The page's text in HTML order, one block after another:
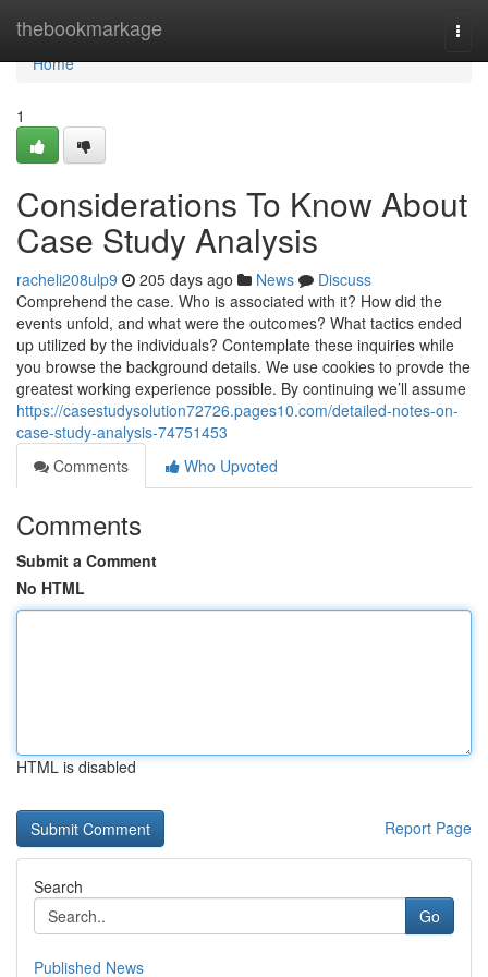
thebookmarkage
Home
Home
1
Considerations To Know About
Case Study Analysis
racheli208ulp9 205 days ago News
Discuss
Comprehend the case. Who is associated with it? How did the
events unfold, and what were the outcomes? What tactics ended
up utilized by the individuals? Contemplate these inquiries while
you browse the background details. We use cookies to provde the
greatest working experience possible. By continuing we’ll assume
https://casestudysolution72726.pages10.com/detailed-notes-on-
case-study-analysis-74751453
Comments
Who Upvoted
Comments
Submit a Comment
No HTML
HTML is disabled
Report Page
Search
Go
Published News